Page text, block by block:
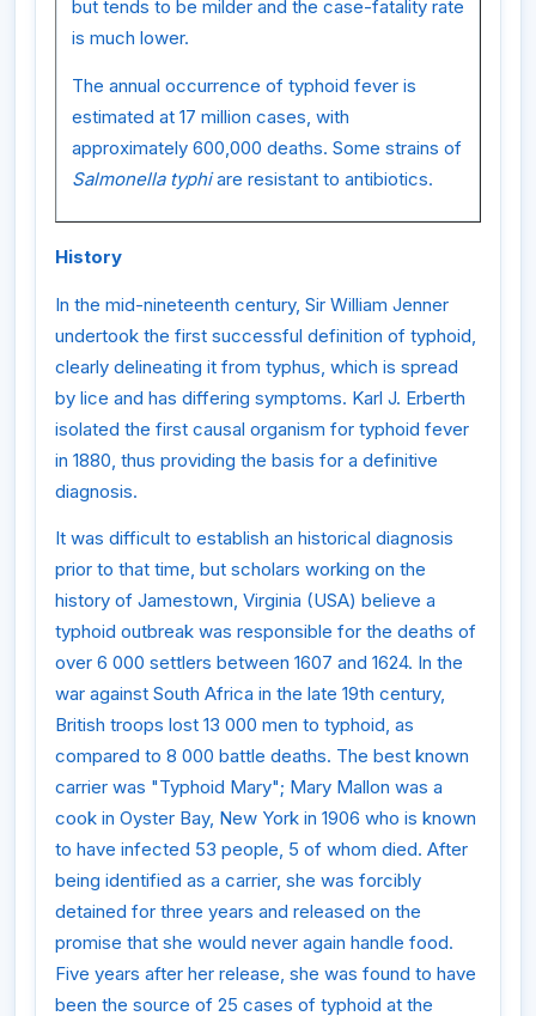
but tends to be milder and the case-fatality rate
is much lower.
The annual occurrence of typhoid fever is
estimated at 17 million cases, with
approximately 600,000 deaths. Some strains of
Salmonella typhiare resistant to antibiotics.
History
In the mid-nineteenth century, Sir William Jenner
undertook the first successful definition of typhoid,
clearly delineating it from typhus, which is spread
by lice and has differing symptoms. Karl J. Erberth
isolated the first causal organism for typhoid fever
in 1880, thus providing the basis for a definitive
diagnosis.
It was difficult to establish an historical diagnosis
prior to that time, but scholars working on the
history of Jamestown, Virginia (USA) believe a
typhoid outbreak was responsible for the deaths of
over 6 000 settlers between 1607 and 1624. In the
war against South Africa in the late 19th century,
British troops lost 13 000 men to typhoid, as
compared to 8 000 battle deaths. The best known
carrier was "Typhoid Mary"; Mary Mallon was a
cook in Oyster Bay, New York in 1906 who is known
to have infected 53 people, 5 of whom died. After
being identified as a carrier, she was forcibly
detained for three years and released on the
promise that she would never again handle food.
Five years after her release, she was found to have
been the source of 25 cases of typhoid at the